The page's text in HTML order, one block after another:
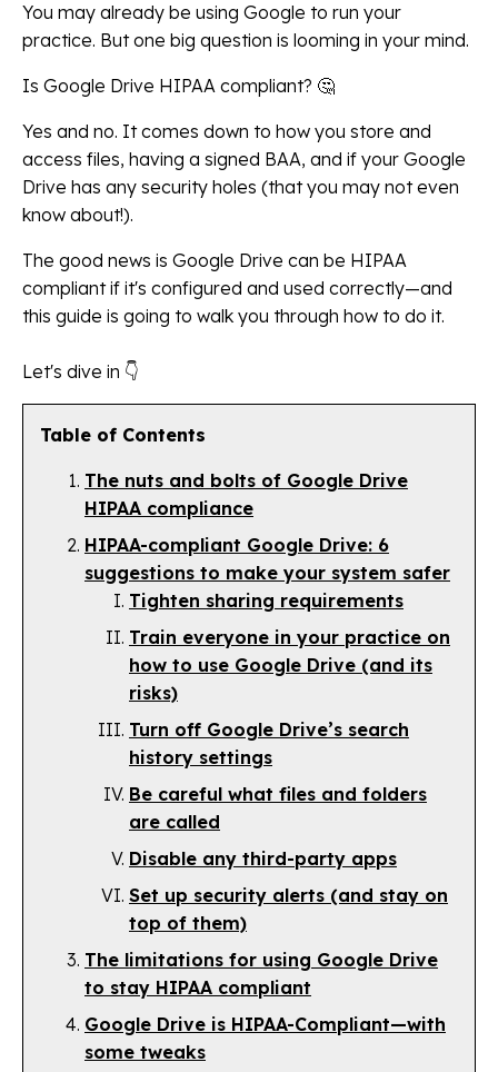
You may already be using Google to run your
practice. But one big question is looming in your mind.
Is Google Drive HIPAA compliant? 🤔
Yes and no. It comes down to how you store and
access files, having a signed BAA, and if your Google
Drive has any security holes (that you may not even
know about!).
The good news is Google Drive can be HIPAA
compliant if it's configured and used correctly—and
this guide is going to walk you through how to do it.
Let's dive in 👇
Table of Contents
The nuts and bolts of Google Drive
HIPAA compliance
HIPAA-compliant Google Drive: 6
suggestions to make your system safer
Tighten sharing requirements
Train everyone in your practice on
how to use Google Drive (and its
risks)
Turn off Google Drive’s search
history settings
Be careful what files and folders
are called
Disable any third-party apps
Set up security alerts (and stay on
top of them)
The limitations for using Google Drive
to stay HIPAA compliant
Google Drive is HIPAA-Compliant—with
some tweaks